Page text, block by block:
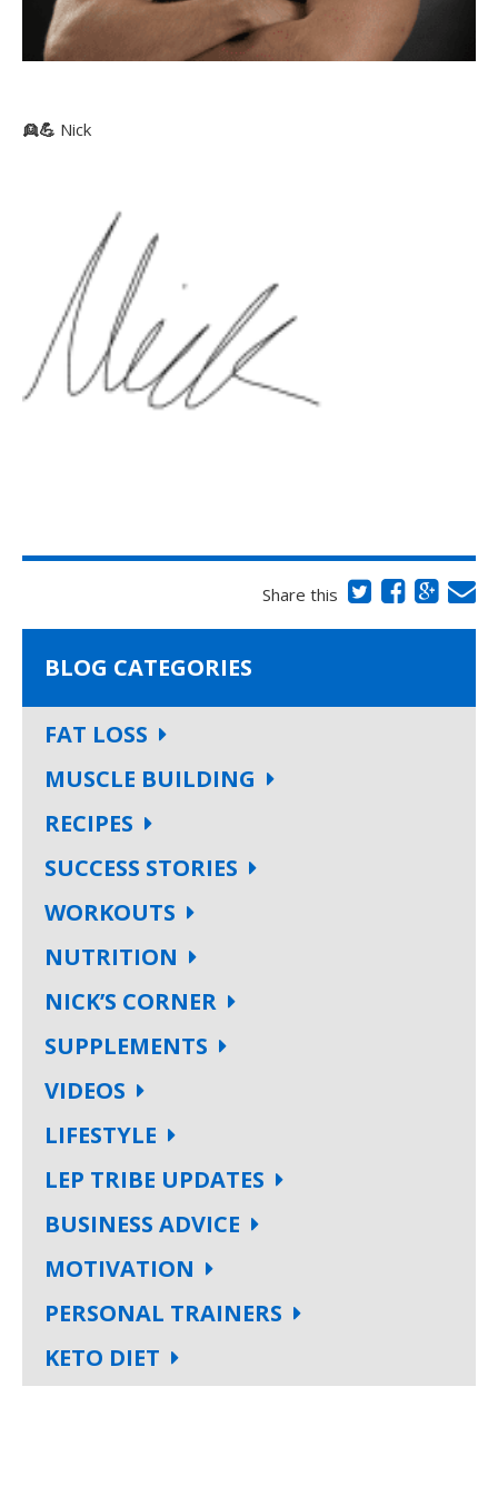
👱💪 Nick
Share this
BLOG CATEGORIES
FAT LOSS
MUSCLE BUILDING
RECIPES
SUCCESS STORIES
WORKOUTS
NUTRITION
NICK’S CORNER
SUPPLEMENTS
VIDEOS
LIFESTYLE
LEP TRIBE UPDATES
BUSINESS ADVICE
MOTIVATION
PERSONAL TRAINERS
KETO DIET